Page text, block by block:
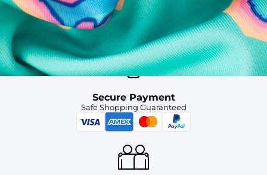
Free Shipping
For Chubbies Collective members on US orders $50+
Secure Payment
Safe Shopping Guaranteed